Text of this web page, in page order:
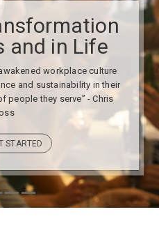
and in Life
workplace culture
and sustainability in their
people they serve” - Chris
STARTED